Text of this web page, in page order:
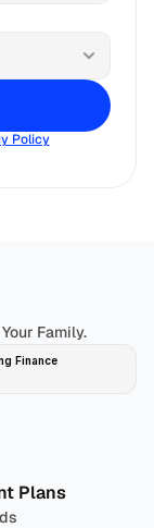
Policy
Family.
Finance
Plans